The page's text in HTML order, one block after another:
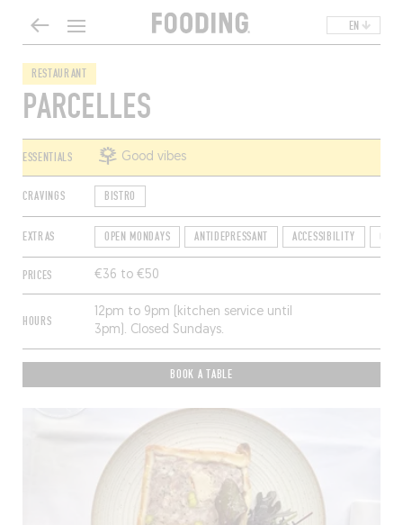
EN
RESTAURANT
PARCELLES
ESSENTIALS Good vibes
CRAVINGS BISTRO
EXTRAS OPEN MONDAYS ANTIDEPRESSANT ACCESSIBILITY
PRICES €36 to €50
HOURS
12pm to 9pm (kitchen service until
3pm). Closed Sundays.
BOOK A TABLE